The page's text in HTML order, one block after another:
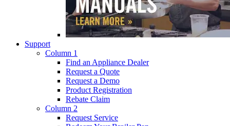
Support
Column 1
Find an Appliance Dealer
Request a Quote
Request a Demo
Product Registration
Rebate Claim
Column 2
Request Service